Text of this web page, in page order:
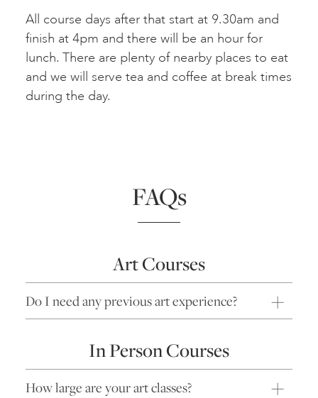
All course days after that start at 9.30am and
finish at 4pm and there will be an hour for
lunch. There are plenty of nearby places to eat
and we will serve tea and coffee at break times
during the day.
FAQs
Art Courses
Do I need any previous art experience?
In Person Courses
How large are your art classes?